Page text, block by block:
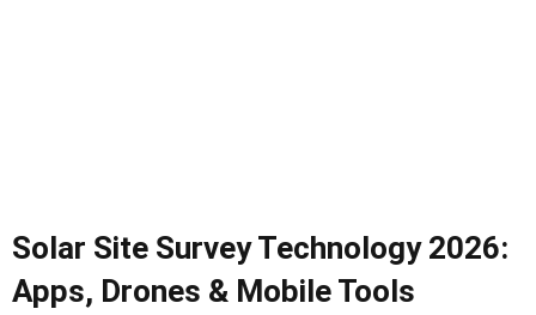
Solar Site Survey Technology 2026:
Apps, Drones & Mobile Tools